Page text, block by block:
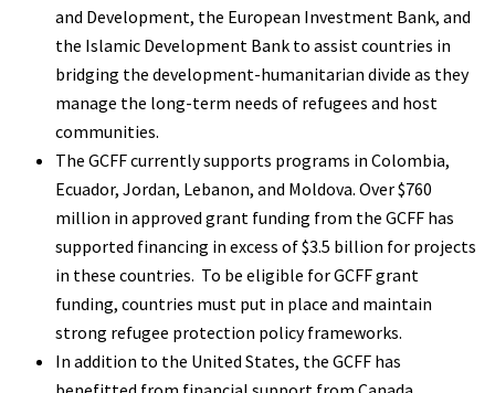
and Development, the European Investment Bank, and
the Islamic Development Bank to assist countries in
bridging the development-humanitarian divide as they
manage the long-term needs of refugees and host
communities.
The GCFF currently supports programs in Colombia,
Ecuador, Jordan, Lebanon, and Moldova. Over $760
million in approved grant funding from the GCFF has
supported financing in excess of $3.5 billion for projects
in these countries. To be eligible for GCFF grant
funding, countries must put in place and maintain
strong refugee protection policy frameworks.
In addition to the United States, the GCFF has